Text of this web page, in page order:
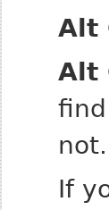
Alt
Alt
find
not.
If